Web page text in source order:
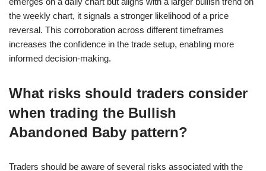
the weekly chart, it signals a stronger likelihood of a price
reversal. This corroboration across different timeframes
increases the confidence in the trade setup, enabling more
informed decision-making.
What risks should traders consider
when trading the Bullish
Abandoned Baby pattern?
Traders should be aware of several risks associated with the